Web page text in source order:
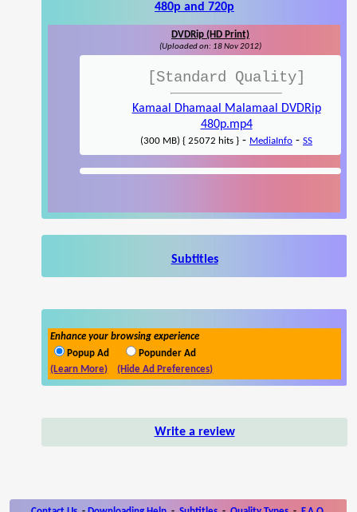
480p and 720p
DVDRip (HD Print)
(Uploaded on: 18 Nov 2012)
[Standard Quality]
Kamaal Dhamaal Malamaal DVDRip
480p.mp4
(300 MB) { 25072 hits } - MediaInfo - SS
Subtitles
Enhance your browsing experience
Popup Ad
Popunder Ad
(Learn More)
(Hide Ad Preferences)
Write a review